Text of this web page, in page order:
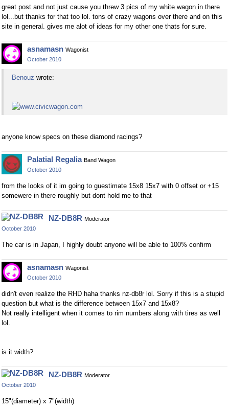
great post and not just cause you threw 3 pics of my white wagon in there
lol...but thanks for that too lol. tons of crazy wagons over there and on this
site in general. gives me alot of ideas for my other one thats for sure.
asnamasn Wagonist
October 2010
Benouz wrote:
anyone know specs on these diamond racings?
Palatial Regalia Band Wagon
October 2010
from the looks of it im going to guestimate 15x8 15x7 with 0 offset or +15
somewere in there roughly but dont hold me to that
NZ-DB8R Moderator
October 2010
The car is in Japan, I highly doubt anyone will be able to 100% confirm
asnamasn Wagonist
October 2010
didn't even realize the RHD haha thanks nz-db8r lol. Sorry if this is a stupid
question but what is the difference between 15x7 and 15x8?
Not really intelligent when it comes to rim numbers along with tires as well
lol.
is it width?
NZ-DB8R Moderator
October 2010
15"(diameter) x 7"(width)